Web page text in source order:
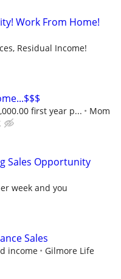
Work From Home!
Residual Income!
first year p...
Mom
Sales Opportunity
week and you
Sales
income
Gilmore Life